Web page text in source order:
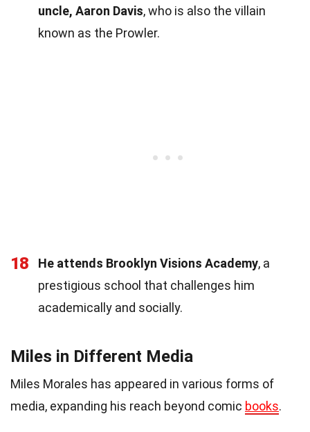
uncle, Aaron Davis, who is also the villain
known as the Prowler.
18 He attends Brooklyn Visions Academy, a
prestigious school that challenges him
academically and socially.
Miles in Different Media
Miles Morales has appeared in various forms of
media, expanding his reach beyond comic books.